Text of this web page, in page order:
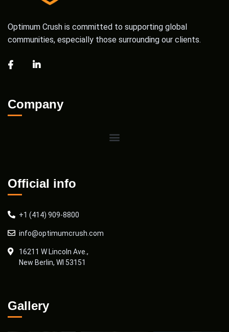
Optimum Crush is committed to supporting global
communities, especially those surrounding our clients.
Company
Official info
+1 (414) 909-8800
info@optimumcrush.com
16211 W Lincoln Ave.,
New Berlin, WI 53151
Gallery